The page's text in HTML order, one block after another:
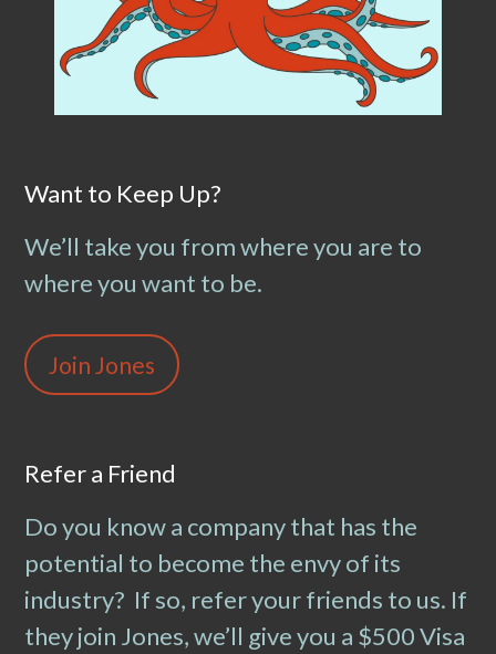
Want to Keep Up?
We’ll take you from where you are to
where you want to be.
Join Jones
Refer a Friend
Do you know a company that has the
potential to become the envy of its
industry? If so, refer your friends to us. If
they join Jones, we’ll give you a $500 Visa